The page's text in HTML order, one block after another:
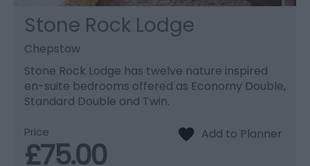
Stone Rock Lodge
Chepstow
Stone Rock Lodge has twelve nature inspired
en-suite bedrooms offered as Economy Double,
Standard Double and Twin.
Price
£75.00